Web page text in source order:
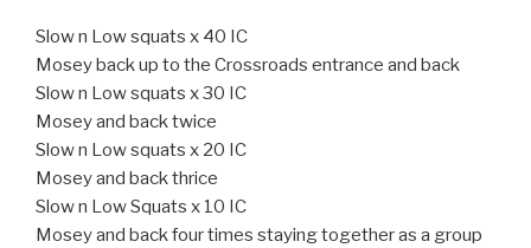
Slow n Low squats x 40 IC
Mosey back up to the Crossroads entrance and back
Slow n Low squats x 30 IC
Mosey and back twice
Slow n Low squats x 20 IC
Mosey and back thrice
Slow n Low Squats x 10 IC
Mosey and back four times staying together as a group